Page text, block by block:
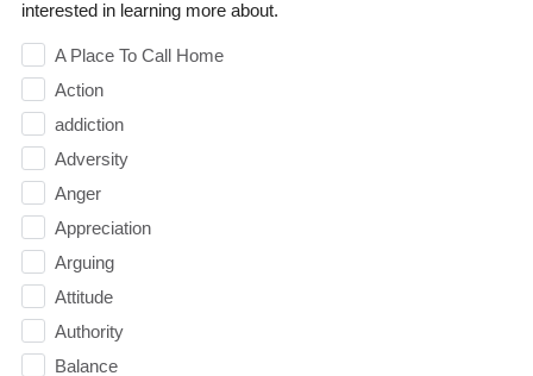
interested in learning more about.
A Place To Call Home
Action
addiction
Adversity
Anger
Appreciation
Arguing
Attitude
Authority
Balance